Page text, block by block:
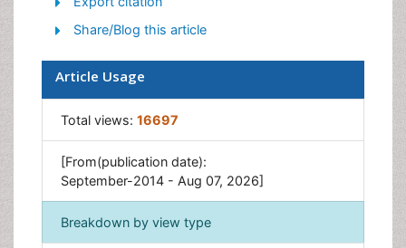
Traumatic Stress
Share/Blog this article
Article Usage
Total views: 16697
[From(publication date):
September-2014 - Aug 07, 2026]
Breakdown by view type